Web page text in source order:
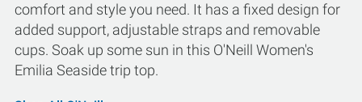
comfort and style you need. It has a fixed design for
added support, adjustable straps and removable
cups. Soak up some sun in this O'Neill Women's
Emilia Seaside trip top.